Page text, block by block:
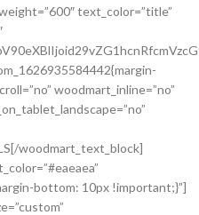
text_color=”title”
woodmart_inline=”no”
woodmart_text_block]
bottom: 10px !important;}”]